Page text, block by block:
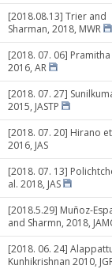
[2018.08.13] Trier and
Sharman, 2018, MWR
[2018. 07. 06]
2016, AR
[2018. 07. 27]
2015, JASTP
[2018. 07. 20] Hirano
2016, JAS
[2018. 07. 13]
al. 2018, JAS
[2018.5.29] Muñoz-
and Sharmn, 2018,
[2018. 06. 24]
Kunhikrishnan 2010,